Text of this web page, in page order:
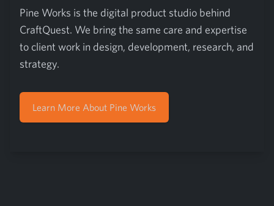
Pine Works is the digital product studio behind
CraftQuest. We bring the same care and expertise
to client work in design, development, research, and
strategy.
Learn More About Pine Works